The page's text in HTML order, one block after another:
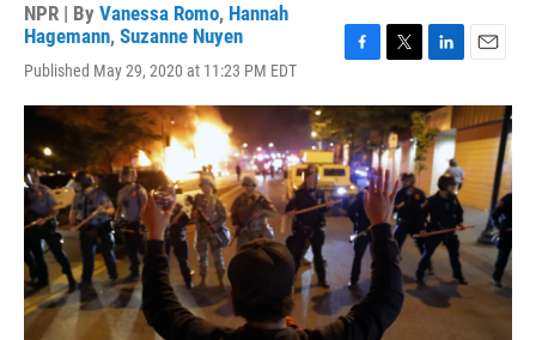
NPR | By Vanessa Romo, Hannah
Hagemann, Suzanne Nuyen
Published May 29, 2020 at 11:23 PM EDT
c
e
b
o
o
k
i
t
t
e
r
n
k
e
d
I
n
a
i
l